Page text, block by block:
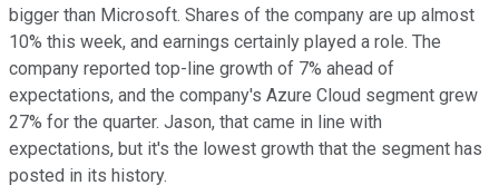
bigger than Microsoft. Shares of the company are up almost
10% this week, and earnings certainly played a role. The
company reported top-line growth of 7% ahead of
expectations, and the company's Azure Cloud segment grew
27% for the quarter. Jason, that came in line with
expectations, but it's the lowest growth that the segment has
posted in its history.